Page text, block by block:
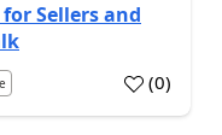
for Sellers and
(0)